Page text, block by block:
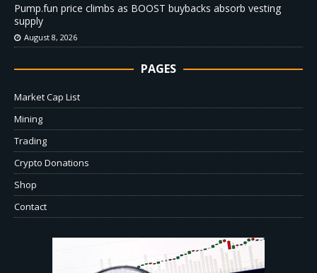
Pump.fun price climbs as BOOST buybacks absorb vesting
supply
August 8, 2026
PAGES
Market Cap List
Mining
Trading
Crypto Donations
Shop
Contact